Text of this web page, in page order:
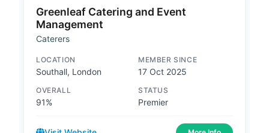
Greenleaf Catering and Event
Management
Caterers
LOCATION
Southall, London
MEMBER SINCE
17 Oct 2025
OVERALL
91%
STATUS
Premier